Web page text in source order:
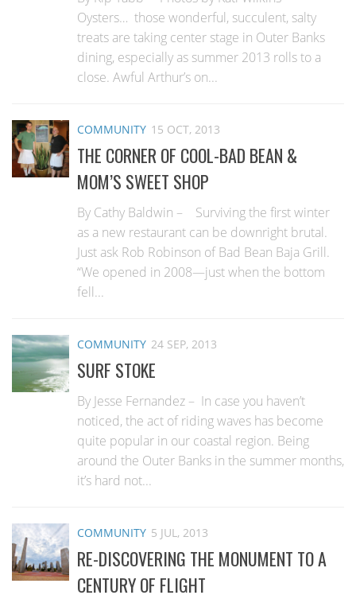
Oysters… those wonderful, succulent, salty
treats are taking center stage in Outer Banks
dining, especially as summer 2013 rolls to a
close. Awful Arthur’s on...
COMMUNITY 15 OCT, 2013
THE CORNER OF COOL-BAD BEAN &
MOM’S SWEET SHOP
By Cathy Baldwin – Surviving the first winter
as a new restaurant can be downright brutal.
Just ask Rob Robinson of Bad Bean Baja Grill.
“We opened in 2008—just when the bottom
fell...
COMMUNITY 24 SEP, 2013
SURF STOKE
By Jesse Fernandez – In case you haven’t
noticed, the act of riding waves has become
quite popular in our coastal region. Being
around the Outer Banks in the summer months,
it’s hard not...
COMMUNITY 5 JUL, 2013
RE-DISCOVERING THE MONUMENT TO A
CENTURY OF FLIGHT